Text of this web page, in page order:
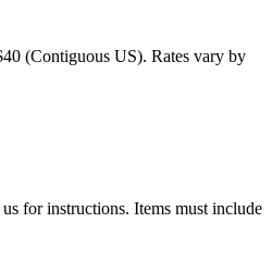
(Contiguous US). Rates vary by
for instructions. Items must include